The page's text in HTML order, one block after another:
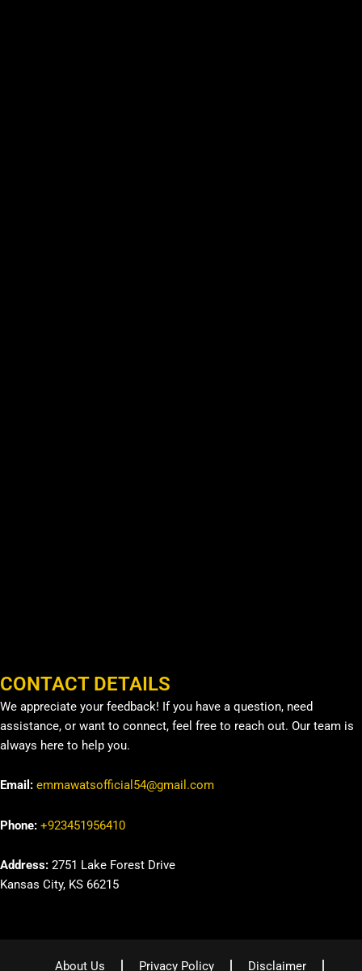
CONTACT DETAILS
We appreciate your feedback! If you have a question, need
assistance, or want to connect, feel free to reach out. Our team is
always here to help you.
Email: emmawatsofficial54@gmail.com
Phone: +923451956410
Address: 2751 Lake Forest Drive
Kansas City, KS 66215
About Us Privacy Policy Disclaimer